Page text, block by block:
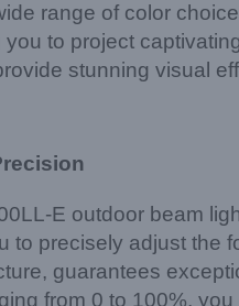
range of color
to project
stunning visual
E outdoor beam
to precisely adjust the
guarantees
from 0 to 100%,